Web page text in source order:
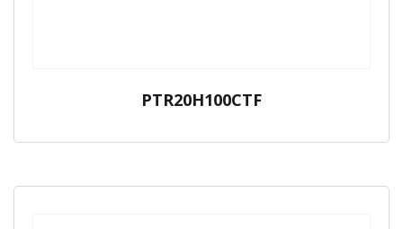
PTR20H100CTF